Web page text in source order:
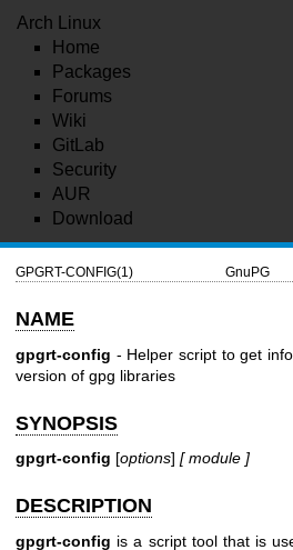
Arch Linux
Home
Packages
Forums
Wiki
GitLab
Security
AUR
Download
GPGRT-CONFIG(1) GnuPG
NAME
gpgrt-config - Helper script to get
version of gpg libraries
SYNOPSIS
gpgrt-config [options] [ module ]
DESCRIPTION
gpgrt-config is a script tool that is